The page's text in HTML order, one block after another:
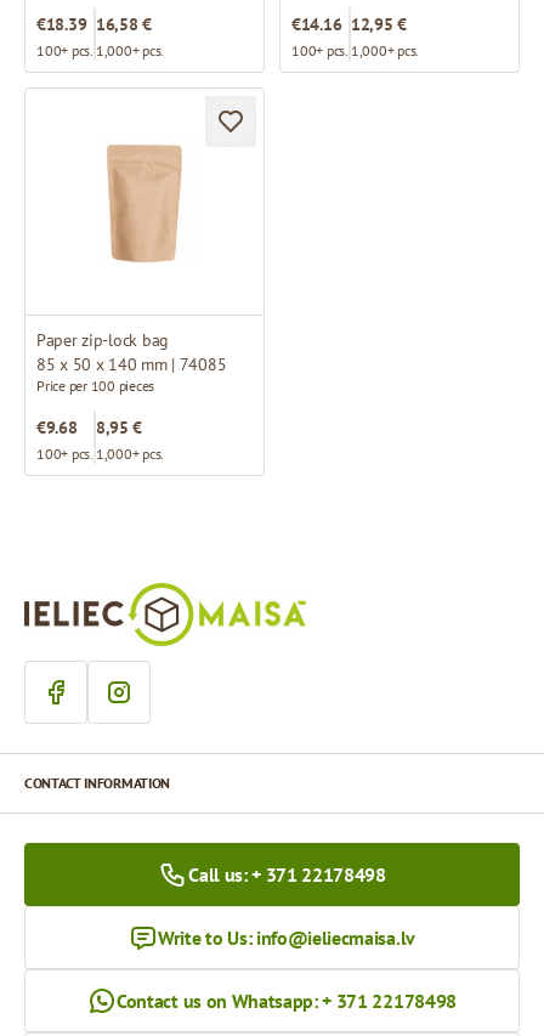
€18.39
100+ pcs.
16,58 €
1,000+ pcs.
€14.16
100+ pcs.
12,95 €
1,000+ pcs.
Paper zip-lock bag
85 x 50 x 140 mm | 74085
Price per 100 pieces
€9.68
100+ pcs.
8,95 €
1,000+ pcs.
CONTACT INFORMATION
Call us: + 371 22178498
Write to Us: info@ieliecmaisa.lv
Contact us on Whatsapp: + 371 22178498